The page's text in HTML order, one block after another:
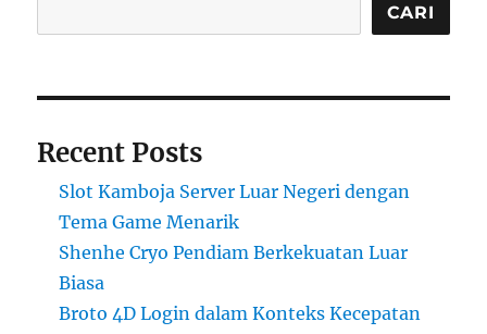
CARI
Recent Posts
Slot Kamboja Server Luar Negeri dengan
Tema Game Menarik
Shenhe Cryo Pendiam Berkekuatan Luar
Biasa
Broto 4D Login dalam Konteks Kecepatan